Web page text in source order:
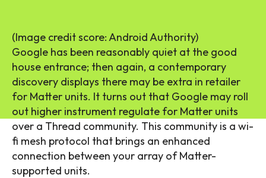
(Image credit score: Android Authority)
Google has been reasonably quiet at the good
house entrance; then again, a contemporary
discovery displays there may be extra in retailer
for Matter units. It turns out that Google may roll
out higher instrument regulate for Matter units
over a Thread community. This community is a wi-
fi mesh protocol that brings an enhanced
connection between your array of Matter-
supported units.